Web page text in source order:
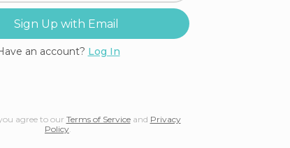
Sign Up with Email
an account? Log In
agree to our Terms of Serviceand Privacy
Policy.